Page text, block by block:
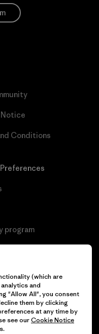
Conditions
program
(which are
and
"Allow All", you consent
them by clicking
at any time by
see ourCookie Notice